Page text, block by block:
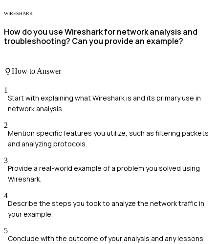
WIRESHARK
How do you use Wireshark for network analysis and
troubleshooting? Can you provide an example?
How to Answer
1
Start with explaining what Wireshark is and its primary use in
network analysis.
2
Mention specific features you utilize, such as filtering packets
and analyzing protocols.
3
Provide a real-world example of a problem you solved using
Wireshark.
4
Describe the steps you took to analyze the network traffic in
your example.
5
Conclude with the outcome of your analysis and any lessons